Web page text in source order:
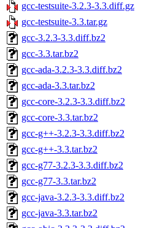
gcc-testsuite-3.2.3-3.3.diff.gz
gcc-testsuite-3.3.tar.gz
gcc-3.2.3-3.3.diff.bz2
gcc-3.3.tar.bz2
gcc-ada-3.2.3-3.3.diff.bz2
gcc-ada-3.3.tar.bz2
gcc-core-3.2.3-3.3.diff.bz2
gcc-core-3.3.tar.bz2
gcc-g++-3.2.3-3.3.diff.bz2
gcc-g++-3.3.tar.bz2
gcc-g77-3.2.3-3.3.diff.bz2
gcc-g77-3.3.tar.bz2
gcc-java-3.2.3-3.3.diff.bz2
gcc-java-3.3.tar.bz2